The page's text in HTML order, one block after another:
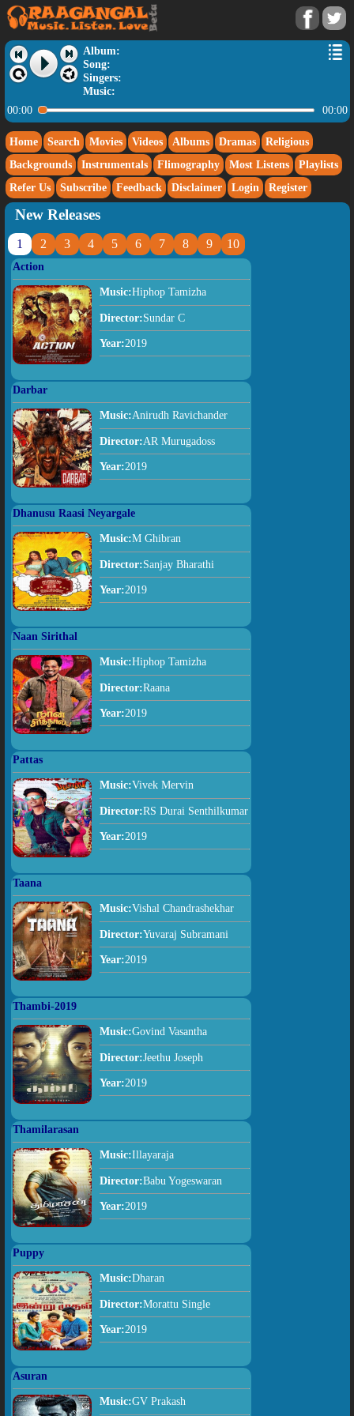
Album:
Song:
Singers:
Music:
00:00
00:00
Home Search Movies Videos Albums Dramas
Religious
Backgrounds
Instrumentals Flimography Most Listens
Playlists
Refer Us
Subscribe Feedback Disclaimer Login Register
New Releases
1 2 3 4 5 6 7 8 9 10
Action
Music:Hiphop Tamizha
Director:Sundar C
Year:2019
Darbar
Music:Anirudh Ravichander
Director:AR Murugadoss
Year:2019
Dhanusu Raasi Neyargale
Music:M Ghibran
Director:Sanjay Bharathi
Year:2019
Naan Sirithal
Music:Hiphop Tamizha
Director:Raana
Year:2019
Pattas
Music:Vivek Mervin
Director:RS Durai Senthilkumar
Year:2019
Taana
Music:Vishal Chandrashekhar
Director:Yuvaraj Subramani
Year:2019
Thambi-2019
Music:Govind Vasantha
Director:Jeethu Joseph
Year:2019
Thamilarasan
Music:Illayaraja
Director:Babu Yogeswaran
Year:2019
Puppy
Music:Dharan
Director:Morattu Single
Year:2019
Asuran
Music:GV Prakash